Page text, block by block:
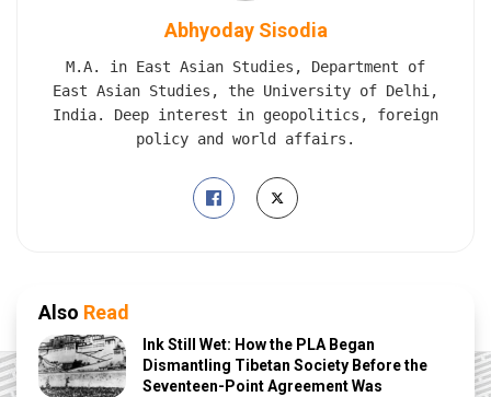
Abhyoday Sisodia
M.A. in East Asian Studies, Department of
East Asian Studies, the University of Delhi,
India. Deep interest in geopolitics, foreign
policy and world affairs.
Also Read
Ink Still Wet: How the PLA Began
Dismantling Tibetan Society Before the
Seventeen-Point Agreement Was